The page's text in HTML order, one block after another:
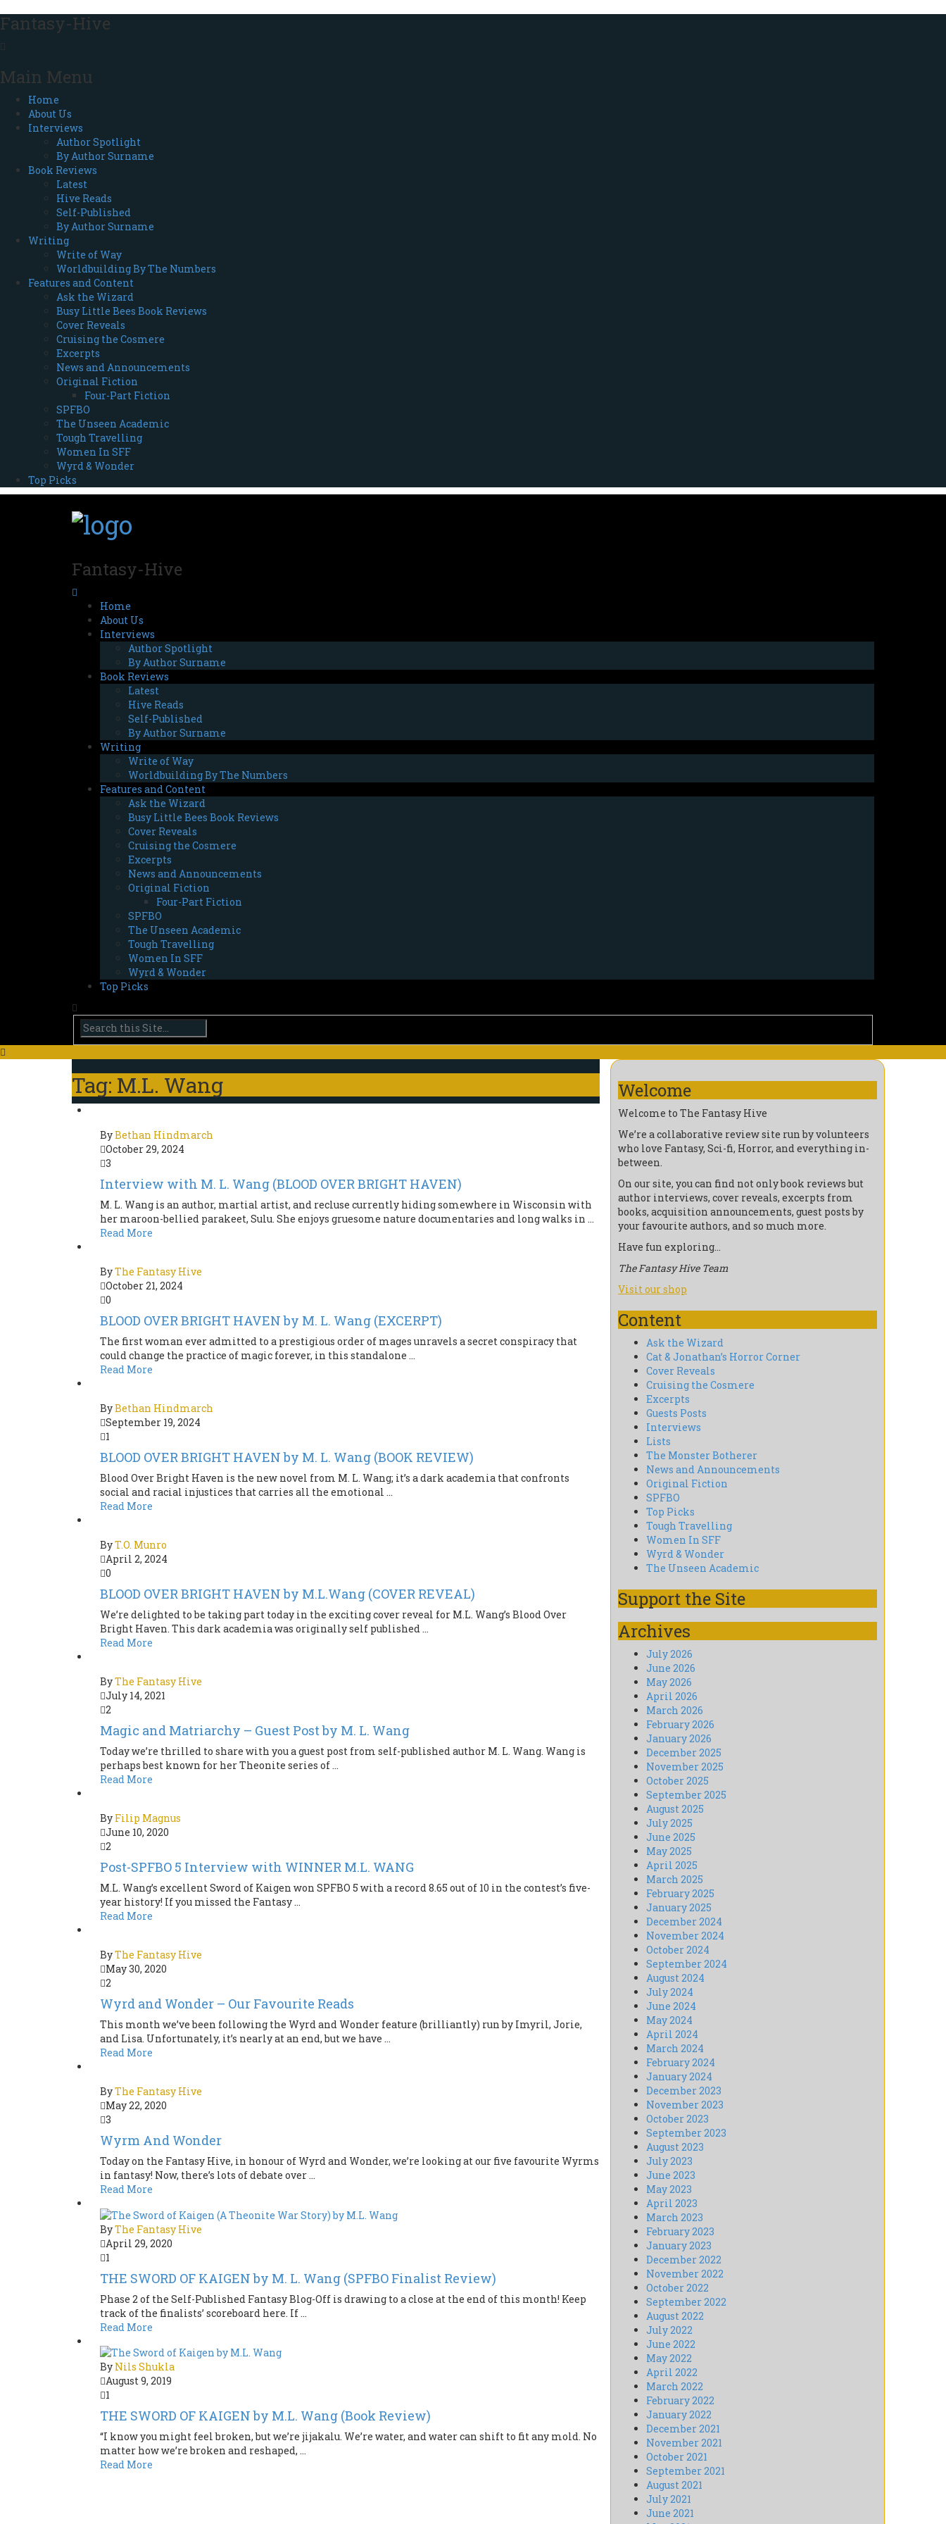
Fantasy-Hive
Main Menu
Home
About Us
Interviews
Author Spotlight
By Author Surname
Book Reviews
Latest
Hive Reads
Self-Published
By Author Surname
Writing
Write of Way
Worldbuilding By The Numbers
Features and Content
Ask the Wizard
Busy Little Bees Book Reviews
Cover Reveals
Cruising the Cosmere
Excerpts
News and Announcements
Original Fiction
Four-Part Fiction
SPFBO
The Unseen Academic
Tough Travelling
Women In SFF
Wyrd & Wonder
Top Picks
Fantasy-Hive
Home
About Us
Interviews
Author Spotlight
By Author Surname
Book Reviews
Latest
Hive Reads
Self-Published
By Author Surname
Writing
Write of Way
Worldbuilding By The Numbers
Features and Content
Ask the Wizard
Busy Little Bees Book Reviews
Cover Reveals
Cruising the Cosmere
Excerpts
News and Announcements
Original Fiction
Four-Part Fiction
SPFBO
The Unseen Academic
Tough Travelling
Women In SFF
Wyrd & Wonder
Top Picks
Tag: M.L. Wang
ByBethan Hindmarch
October 29, 2024
3
Interview with M. L. Wang (BLOOD OVER BRIGHT HAVEN)
M. L. Wang is an author, martial artist, and recluse currently hiding somewhere in Wisconsin with
her maroon-bellied parakeet, Sulu. She enjoys gruesome nature documentaries and long walks in ...
Read More
ByThe Fantasy Hive
October 21, 2024
0
BLOOD OVER BRIGHT HAVEN by M. L. Wang (EXCERPT)
The first woman ever admitted to a prestigious order of mages unravels a secret conspiracy that
could change the practice of magic forever, in this standalone ...
Read More
ByBethan Hindmarch
September 19, 2024
1
BLOOD OVER BRIGHT HAVEN by M. L. Wang (BOOK REVIEW)
Blood Over Bright Haven is the new novel from M. L. Wang; it’s a dark academia that confronts
social and racial injustices that carries all the emotional ...
Read More
ByT.O. Munro
April 2, 2024
0
BLOOD OVER BRIGHT HAVEN by M.L.Wang (COVER REVEAL)
We’re delighted to be taking part today in the exciting cover reveal for M.L. Wang’s Blood Over
Bright Haven. This dark academia was originally self published ...
Read More
ByThe Fantasy Hive
July 14, 2021
2
Magic and Matriarchy – Guest Post by M. L. Wang
Today we’re thrilled to share with you a guest post from self-published author M. L. Wang. Wang is
perhaps best known for her Theonite series of ...
Read More
By Filip Magnus
June 10, 2020
2
Post-SPFBO 5 Interview with WINNER M.L. WANG
M.L. Wang’s excellent Sword of Kaigen won SPFBO 5 with a record 8.65 out of 10 in the contest’s five-
year history! If you missed the Fantasy ...
Read More
ByThe Fantasy Hive
May 30, 2020
2
Wyrd and Wonder – Our Favourite Reads
This month we’ve been following the Wyrd and Wonder feature (brilliantly) run by Imyril, Jorie,
and Lisa. Unfortunately, it’s nearly at an end, but we have ...
Read More
ByThe Fantasy Hive
May 22, 2020
3
Wyrm And Wonder
Today on the Fantasy Hive, in honour of Wyrd and Wonder, we’re looking at our five favourite Wyrms
in fantasy! Now, there’s lots of debate over ...
Read More
ByThe Fantasy Hive
April 29, 2020
1
THE SWORD OF KAIGEN by M. L. Wang (SPFBO Finalist Review)
Phase 2 of the Self-Published Fantasy Blog-Off is drawing to a close at the end of this month! Keep
track of the finalists’ scoreboard here. If ...
Read More
By Nils Shukla
August 9, 2019
1
THE SWORD OF KAIGEN by M.L. Wang (Book Review)
“I know you might feel broken, but we’re jijakalu. We’re water, and water can shift to fit any mold. No
matter how we’re broken and reshaped, ...
Read More
Welcome
Welcome to The Fantasy Hive
We’re a collaborative review site run by volunteers
who love Fantasy, Sci-fi, Horror, and everything in-
between.
On our site, you can find not only book reviews but
author interviews, cover reveals, excerpts from
books, acquisition announcements, guest posts by
your favourite authors, and so much more.
Have fun exploring…
The Fantasy Hive Team
Visit our shop
Content
Ask the Wizard
Cat & Jonathan’s Horror Corner
Cover Reveals
Cruising the Cosmere
Excerpts
Guests Posts
Interviews
Lists
The Monster Botherer
News and Announcements
Original Fiction
SPFBO
Top Picks
Tough Travelling
Women In SFF
Wyrd & Wonder
The Unseen Academic
Support the Site
Archives
July 2026
June 2026
May 2026
April 2026
March 2026
February 2026
January 2026
December 2025
November 2025
October 2025
September 2025
August 2025
July 2025
June 2025
May 2025
April 2025
March 2025
February 2025
January 2025
December 2024
November 2024
October 2024
September 2024
August 2024
July 2024
June 2024
May 2024
April 2024
March 2024
February 2024
January 2024
December 2023
November 2023
October 2023
September 2023
August 2023
July 2023
June 2023
May 2023
April 2023
March 2023
February 2023
January 2023
December 2022
November 2022
October 2022
September 2022
August 2022
July 2022
June 2022
May 2022
April 2022
March 2022
February 2022
January 2022
December 2021
November 2021
October 2021
September 2021
August 2021
July 2021
June 2021